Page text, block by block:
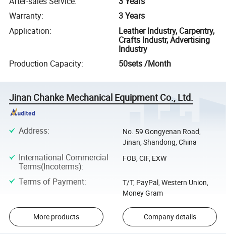
Warranty:
3 Years
Application:
Leather Industry, Carpentry,
Crafts Industr, Advertising
Industry
Production Capacity: 50sets /Month
Jinan Chanke Mechanical Equipment Co., Ltd.
Address:
No. 59 Gongyenan Road,
Jinan, Shandong, China
International Commercial
Terms(Incoterms):
FOB, CIF, EXW
Terms of Payment:
T/T, PayPal, Western Union,
Money Gram
More products Company details